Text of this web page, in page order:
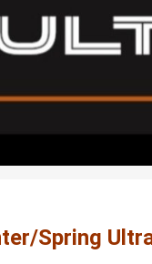
Ultra
Spring